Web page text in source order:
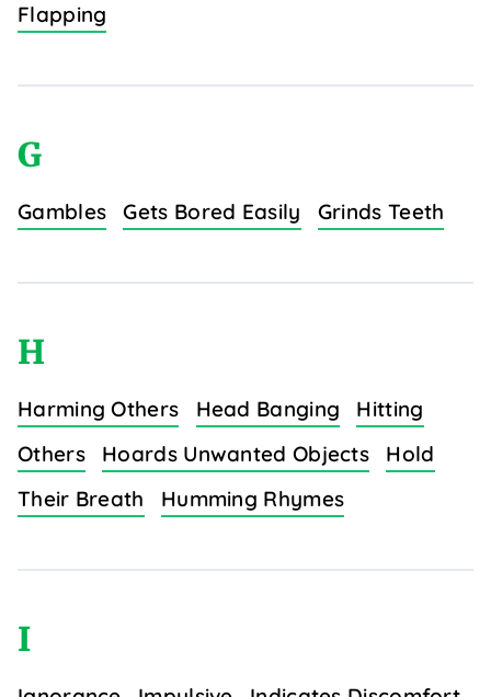
Flapping
G
Gambles Gets Bored Easily Grinds Teeth
H
Harming Others Head Banging
Hitting
Others
Hoards Unwanted Objects
Hold
Their Breath
Humming Rhymes
I